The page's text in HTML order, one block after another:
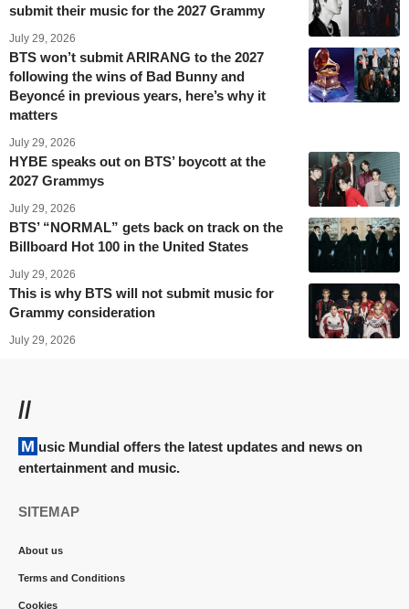
submit their music for the 2027 Grammy
July 29, 2026
BTS won’t submit ARIRANG to the 2027
following the wins of Bad Bunny and
Beyoncé in previous years, here’s why it
matters
July 29, 2026
HYBE speaks out on BTS’ boycott at the
2027 Grammys
July 29, 2026
BTS’ “NORMAL” gets back on track on the
Billboard Hot 100 in the United States
July 29, 2026
This is why BTS will not submit music for
Grammy consideration
July 29, 2026
//
Music Mundial offers the latest updates and news on
entertainment and music.
SITEMAP
About us
Terms and Conditions
Cookies